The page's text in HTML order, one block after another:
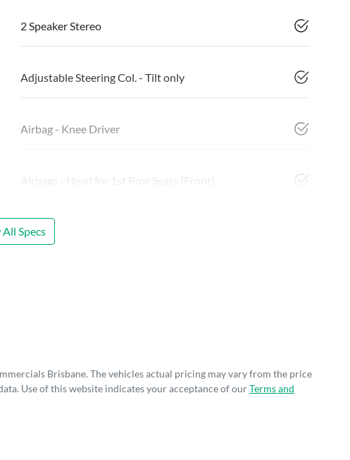
2 Speaker Stereo
Adjustable Steering Col. - Tilt only
Airbag - Knee Driver
Airbags - Head for 1st Row Seats (Front)
Specs
Brisbane. The vehicles actual pricing may vary from the price
Use of this website indicates your acceptance of ourTerms and